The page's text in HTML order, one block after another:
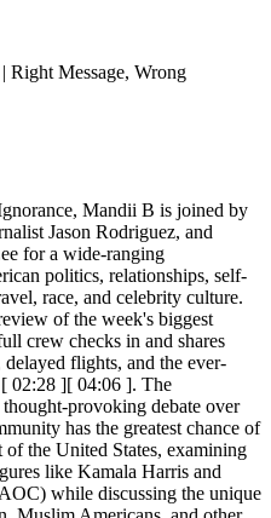
Right Message, Wrong
Mandii B is joined by
Jason Rodriguez, and
for a wide-ranging
politics, relationships, self-
race, and celebrity culture.
of the week's biggest
crew checks in and shares
flights, and the ever-
02:28 ][ 04:06 ]. The
provoking debate over
has the greatest chance of
the United States, examining
like Kamala Harris and
while discussing the unique